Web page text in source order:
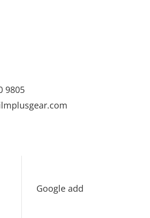
9805
Google add